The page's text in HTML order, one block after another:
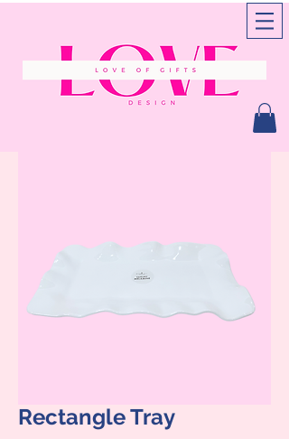
Rectangle Tray